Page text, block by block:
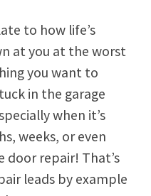
to how life’s
at you at the worst
you want to
in the garage
when it’s
weeks, or even
door repair! That’s
leads by example